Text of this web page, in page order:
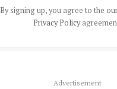
By signing up, you agree to the
Privacy Policy
Advertisement